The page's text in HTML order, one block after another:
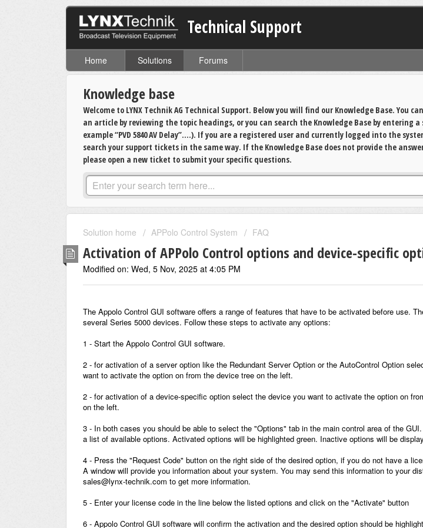
Technical Support
Home Solutions Forums
Knowledge base
Welcome to LYNX Technik AG Technical Support. Below you will find our Knowledge Base. You
an article by reviewing the topic headings, or you can search the Knowledge Base by entering
example “PVD 5840 AV Delay”….). If you are a registered user and currently logged into the
search your support tickets in the same way. If the Knowledge Base does not provide the
please open a new ticket to submit your specific questions.
Solution home APPolo Control System FAQ
Activation of APPolo Control options and device-specific
Modified on: Wed, 5 Nov, 2025 at 4:05 PM
The Appolo Control GUI software offers a range of features that have to be activated before use.
several Series 5000 devices. Follow these steps to activate any options:
1 - Start the Appolo Control GUI software.
2 - for activation of a server option like the Redundant Server Option or the AutoControl Option
want to activate the option on from the device tree on the left.
2 - for activation of a device-specific option select the device you want to activate the option on
on the left.
3 - In both cases you should be able to select the "Options" tab in the main control area of the
a list of available options. Activated options will be highlighted green. Inactive options will be
4 - Press the "Request Code" button on the right side of the desired option, if you do not have a
A window will provide you information about your system. You may send this information to your
sales@lynx-technik.com to get more information.
5 - Enter your license code in the line below the listed options and click on the "Activate" button
6 - Appolo Control GUI software will confirm the activation and the desired option should be